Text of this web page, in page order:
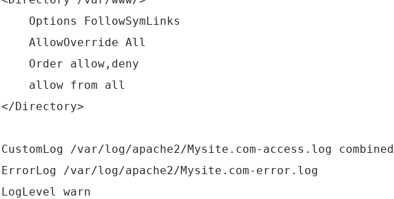
FollowSymLinks
All
allow,deny
from all
/var/log/apache2/Mysite.com-access.log combined
/var/log/apache2/Mysite.com-error.log
warn